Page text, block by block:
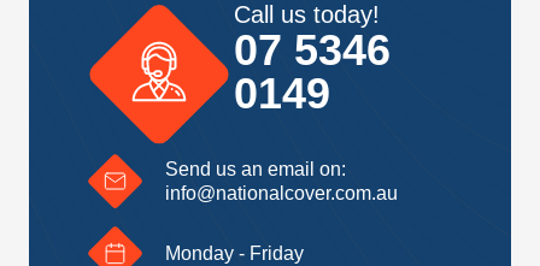
Call us today!
07 5346
0149
Send us an email on:
info@nationalcover.com.au
Monday - Friday